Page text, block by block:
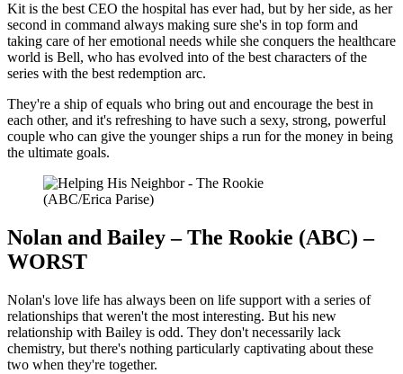
Kit is the best CEO the hospital has ever had, but by her side, as her
second in command always making sure she's in top form and
taking care of her emotional needs while she conquers the healthcare
world is Bell, who has evolved into of the best characters of the
series with the best redemption arc.
They're a ship of equals who bring out and encourage the best in
each other, and it's refreshing to have such a sexy, strong, powerful
couple who can give the younger ships a run for the money in being
the ultimate goals.
(ABC/Erica Parise)
Nolan and Bailey – The Rookie (ABC) –
WORST
Nolan's love life has always been on life support with a series of
relationships that weren't the most interesting. But his new
relationship with Bailey is odd. They don't necessarily lack
chemistry, but there's nothing particularly captivating about these
two when they're together.